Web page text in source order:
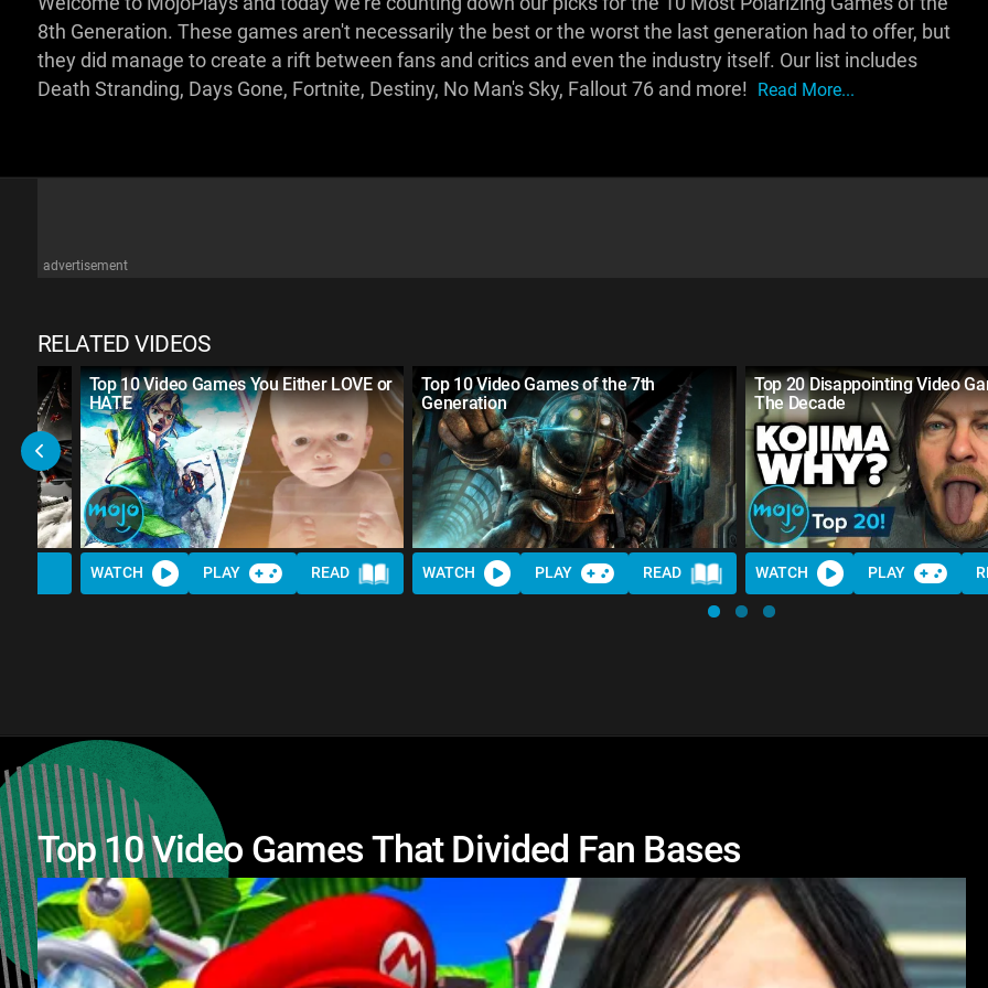
8th Generation. These games aren't necessarily the best or the worst the last generation had to offer, but
they did manage to create a rift between fans and critics and even the industry itself. Our list includes
Death Stranding, Days Gone, Fortnite, Destiny, No Man's Sky, Fallout 76 and more! Read More...
advertisement
RELATED VIDEOS
Top 10 Video Games You Either LOVE or
HATE
WATCH PLAY READ
Top 10 Video Games of the 7th
Generation
WATCH PLAY READ
Top 20 Disappointing Video
The Decade
WATCH PLAY
Top 10 Video Games That Divided Fan Bases